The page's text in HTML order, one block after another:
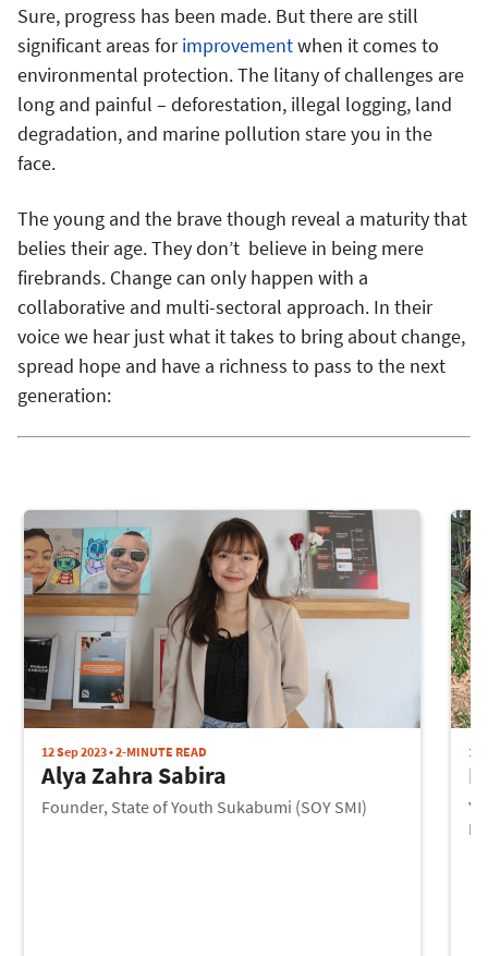
Sure, progress has been made. But there are still
significant areas forimprovementwhen it comes to
environmental protection. The litany of challenges are
long and painful – deforestation, illegal logging, land
degradation, and marine pollution stare you in the
face.
The young and the brave though reveal a maturity that
belies their age. They don’t believe in being mere
firebrands. Change can only happen with a
collaborative and multi-sectoral approach. In their
voice we hear just what it takes to bring about change,
spread hope and have a richness to pass to the next
generation:
12 Sep 2023 • 2-MINUTE READ
Alya Zahra Sabira
Founder, State of Youth Sukabumi (SOY SMI)
12